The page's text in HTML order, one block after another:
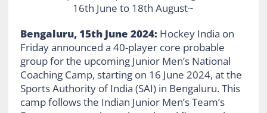
16th June to 18th August~
Bengaluru, 15th June 2024:Hockey India on
Friday announced a 40-player core probable
group for the upcoming Junior Men’s National
Coaching Camp, starting on 16 June 2024, at the
Sports Authority of India (SAI) in Bengaluru. This
camp follows the Indian Junior Men’s Team’s